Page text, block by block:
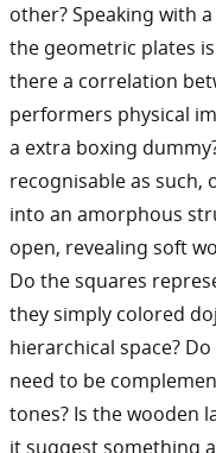
other? Speaking with
the geometric plates
there a correlation
performers physical
a extra boxing
recognisable as such,
into an amorphous
open, revealing soft
Do the squares
they simply colored
hierarchical space?
need to be
tones? Is the wooden
it suggest something